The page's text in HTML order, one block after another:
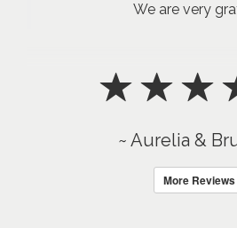
We are very
~ Aurelia &
More Reviews